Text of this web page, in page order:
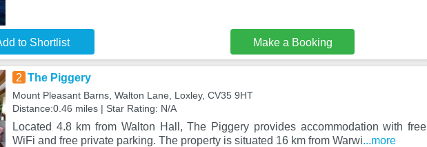
to Shortlist Make a Booking
2 The Piggery
Mount Pleasant Barns, Walton Lane, Loxley, CV35 9HT
Distance:0.46 miles | Star Rating: N/A
Located 4.8 km from Walton Hall, The Piggery provides accommodation with free
WiFi and free private parking. The property is situated 16 km from Warwi...more